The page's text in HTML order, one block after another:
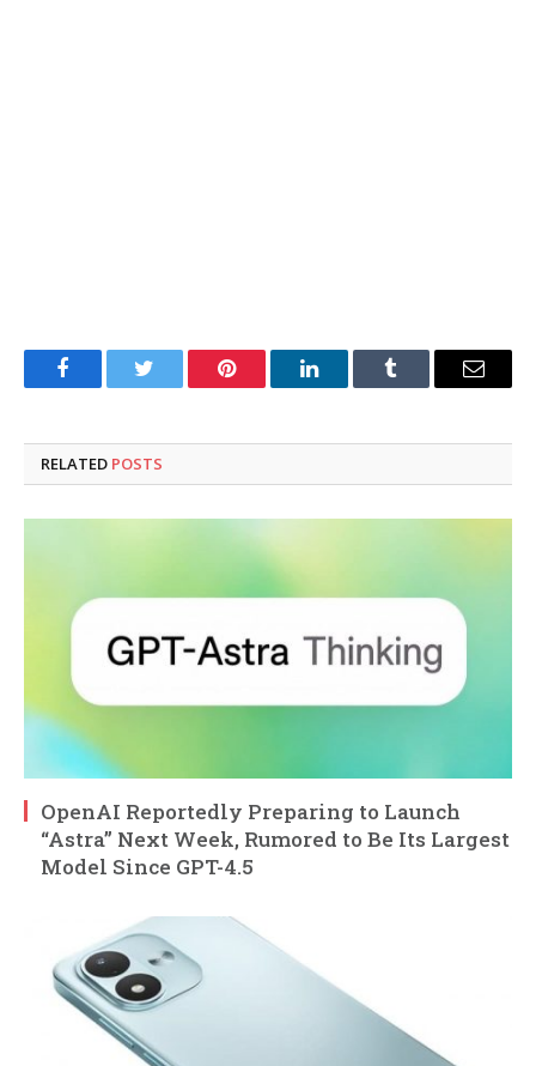
FacebookTwitter Pinterest LinkedInTumblr Email
RELATED POSTS
OpenAI Reportedly Preparing to Launch
“Astra” Next Week, Rumored to Be Its Largest
Model Since GPT-4.5